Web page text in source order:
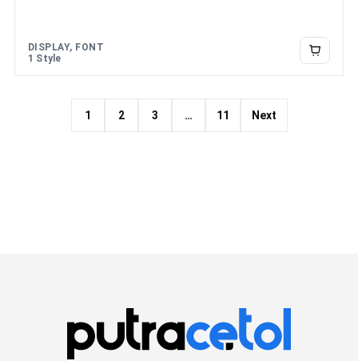
DISPLAY, FONT
1 Style
1 2 3 … 11 Next